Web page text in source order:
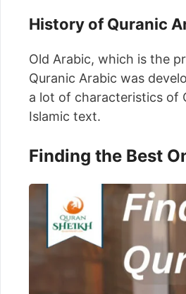
History of Quranic
Old Arabic, which is the
Quranic Arabic was
a lot of characteristics of
Islamic text.
Finding the Best